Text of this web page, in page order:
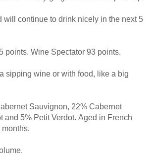
will continue to drink nicely in the next 5
points. Wine Spectator 93 points.
sipping wine or with food, like a big
Sauvignon, 22% Cabernet
and 5% Petit Verdot. Aged in French